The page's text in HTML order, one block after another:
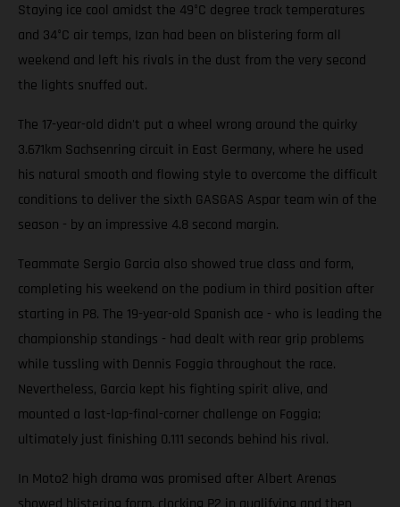
Staying ice cool amidst the 49°C degree track temperatures
and 34°C air temps, Izan had been on blistering form all
weekend and left his rivals in the dust from the very second
the lights snuffed out.
The 17-year-old didn't put a wheel wrong around the quirky
3.671km Sachsenring circuit in East Germany, where he used
his natural smooth and flowing style to overcome the difficult
conditions to deliver the sixth GASGAS Aspar team win of the
season - by an impressive 4.8 second margin.
Teammate Sergio Garcia also showed true class and form,
completing his weekend on the podium in third position after
starting in P8. The 19-year-old Spanish ace - who is leading the
championship standings - had dealt with rear grip problems
while tussling with Dennis Foggia throughout the race.
Nevertheless, Garcia kept his fighting spirit alive, and
mounted a last-lap-final-corner challenge on Foggia;
ultimately just finishing 0.111 seconds behind his rival.
In Moto2 high drama was promised after Albert Arenas